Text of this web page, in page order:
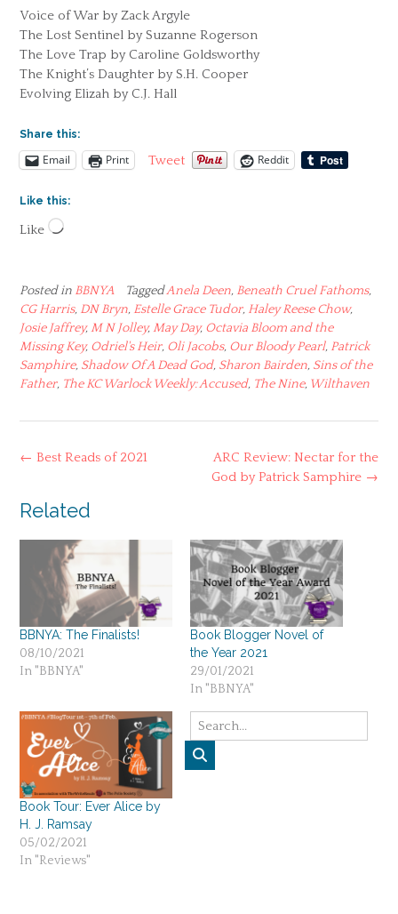
Voice of War by Zack Argyle
The Lost Sentinel by Suzanne Rogerson
The Love Trap by Caroline Goldsworthy
The Knight’s Daughter by S.H. Cooper
Evolving Elizah by C.J. Hall
Share this:
Email Print Tweet Reddit
Like this:
Like Loading…
Posted in BBNYA TaggedAnela Deen, Beneath Cruel Fathoms,
CG Harris, DN Bryn, Estelle Grace Tudor, Haley Reese Chow,
Josie Jaffrey,M N Jolley,May Day, Octavia Bloom and the
Missing Key, Odriel's Heir, Oli Jacobs, Our Bloody Pearl, Patrick
Samphire, Shadow Of A Dead God, Sharon Bairden, Sins of the
Father, The KC Warlock Weekly: Accused, The Nine, Wilthaven
Post
ARC Review: Nectar for the
God by Patrick Samphire →
← Best Reads of 2021
Related
BBNYA: The Finalists!
08/10/2021
In "BBNYA"
Book Blogger Novel of
the Year 2021
29/01/2021
In "BBNYA"
Book Tour: Ever Alice by
H. J. Ramsay
05/02/2021
In "Reviews"